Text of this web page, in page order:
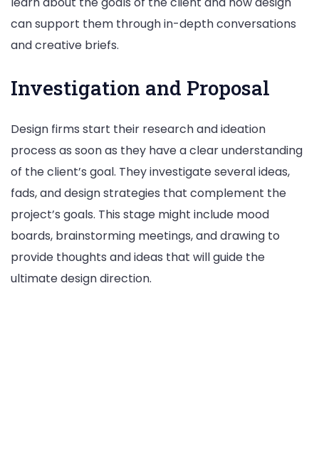
can support them through in-depth conversations
and creative briefs.
Investigation and Proposal
Design firms start their research and ideation
process as soon as they have a clear understanding
of the client’s goal. They investigate several ideas,
fads, and design strategies that complement the
project’s goals. This stage might include mood
boards, brainstorming meetings, and drawing to
provide thoughts and ideas that will guide the
ultimate design direction.